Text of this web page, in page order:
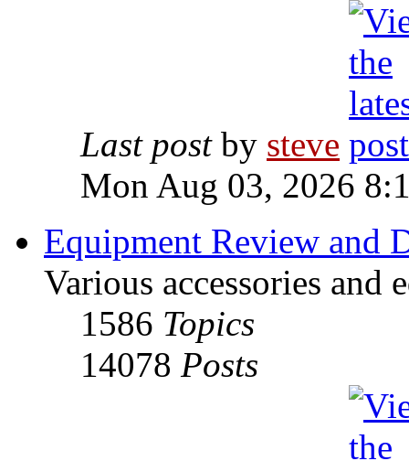
Last postby steve
Mon Aug 03, 2026
Equipment Review and
Various accessories and
1586 Topics
14078 Posts